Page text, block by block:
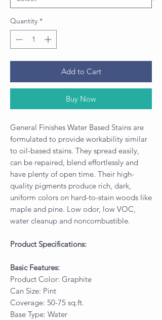
Quantity *
Add to Cart
Buy Now
General Finishes Water Based Stains are
formulated to provide workability similar
to oil-based stains. They spread easily,
can be repaired, blend effortlessly and
have plenty of open time. Their high-
quality pigments produce rich, dark,
uniform colors on hard-to-stain woods like
maple and pine. Low odor, low VOC,
water cleanup and noncombustible.
Product Specifications:
Basic Features:
Product Color: Graphite
Can Size: Pint
Coverage: 50-75 sq.ft.
Base Type: Water